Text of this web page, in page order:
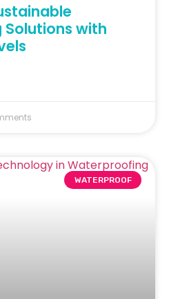
with
WATERPROOF